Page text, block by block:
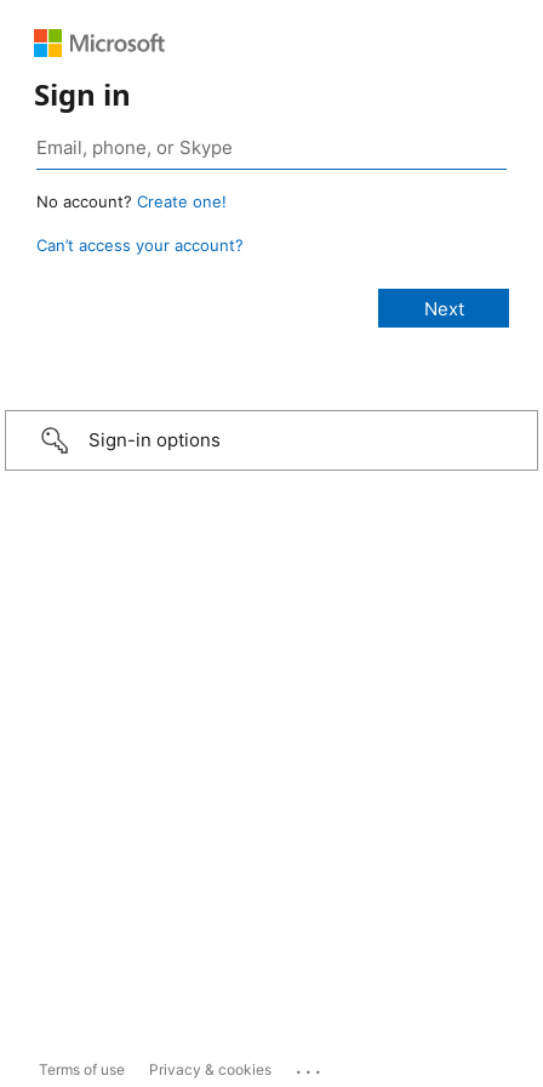
Sign in
No account? Create one!
Can’t access your account?
Sign-in options
Terms of use Privacy & cookies ...